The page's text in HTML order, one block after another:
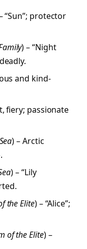
“Sun”; protector
) – “Night
and kind-
fiery; passionate
) – Arctic
) – “Lily
the Elite) – “Alice”;
of the Elite) –